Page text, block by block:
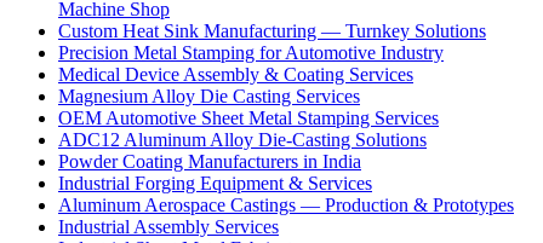
Machine Shop
Custom Heat Sink Manufacturing — Turnkey Solutions
Precision Metal Stamping for Automotive Industry
Medical Device Assembly & Coating Services
Magnesium Alloy Die Casting Services
OEM Automotive Sheet Metal Stamping Services
ADC12 Aluminum Alloy Die-Casting Solutions
Powder Coating Manufacturers in India
Industrial Forging Equipment & Services
Aluminum Aerospace Castings — Production & Prototypes
Industrial Assembly Services